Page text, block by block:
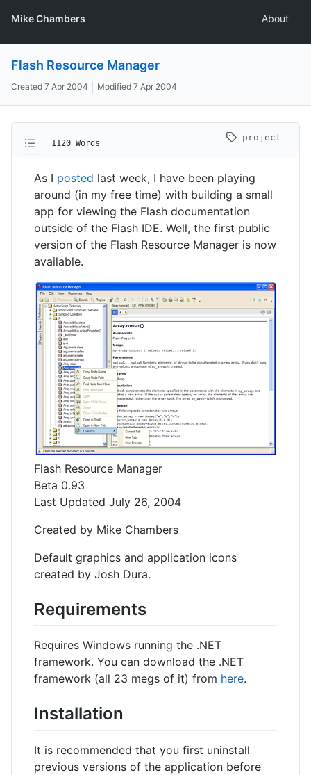
Mike Chambers About
Flash Resource Manager
Created 7 Apr 2004 Modified 7 Apr 2004
1120 Words
project
As I posted last week, I have been playing
around (in my free time) with building a small
app for viewing the Flash documentation
outside of the Flash IDE. Well, the first public
version of the Flash Resource Manager is now
available.
Flash Resource Manager
Beta 0.93
Last Updated July 26, 2004
Created by Mike Chambers
Default graphics and application icons
created by Josh Dura.
Requirements
Requires Windows running the .NET
framework. You can download the .NET
framework (all 23 megs of it) from here.
Installation
It is recommended that you first uninstall
previous versions of the application before